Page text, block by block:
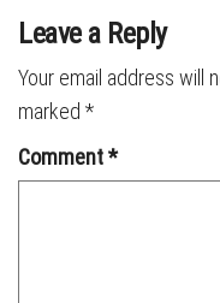
Leave a Reply
Your email address will
marked *
Comment*